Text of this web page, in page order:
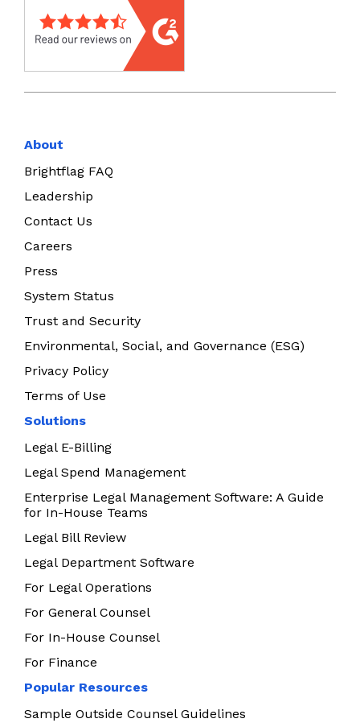
About
Brightflag FAQ
Leadership
Contact Us
Careers
Press
System Status
Trust and Security
Environmental, Social, and Governance (ESG)
Privacy Policy
Terms of Use
Solutions
Legal E-Billing
Legal Spend Management
Enterprise Legal Management Software: A Guide
for In-House Teams
Legal Bill Review
Legal Department Software
For Legal Operations
For General Counsel
For In-House Counsel
For Finance
Popular Resources
Sample Outside Counsel Guidelines